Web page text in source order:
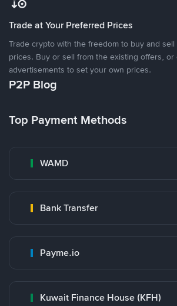
Trade at Your Preferred Prices
Trade crypto with the freedom to buy and
prices. Buy or sell from the existing offers, or
advertisements to set your own prices.
P2P Blog
Top Payment Methods
WAMD
Bank Transfer
Payme.io
Kuwait Finance House (KFH)